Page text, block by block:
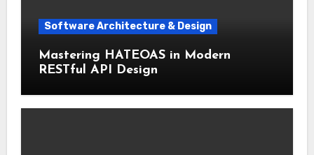
Software Architecture & Design
Mastering HATEOAS in Modern
RESTful API Design